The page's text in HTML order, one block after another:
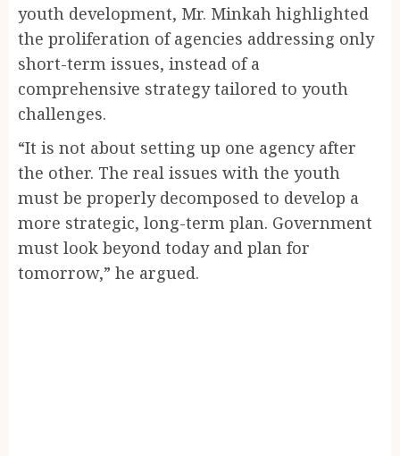
youth development, Mr. Minkah highlighted
the proliferation of agencies addressing only
short-term issues, instead of a
comprehensive strategy tailored to youth
challenges.
“It is not about setting up one agency after
the other. The real issues with the youth
must be properly decomposed to develop a
more strategic, long-term plan. Government
must look beyond today and plan for
tomorrow,” he argued.